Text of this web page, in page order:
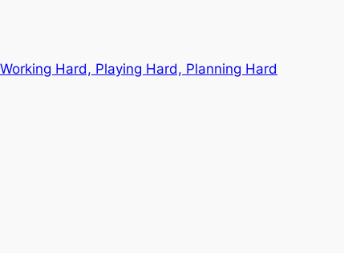
Hard, Playing Hard, Planning Hard